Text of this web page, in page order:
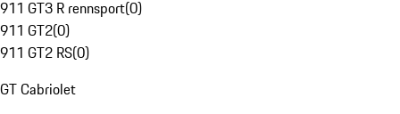
911 GT3 R rennsport(0)
911 GT2(0)
911 GT2 RS(0)
GT Cabriolet